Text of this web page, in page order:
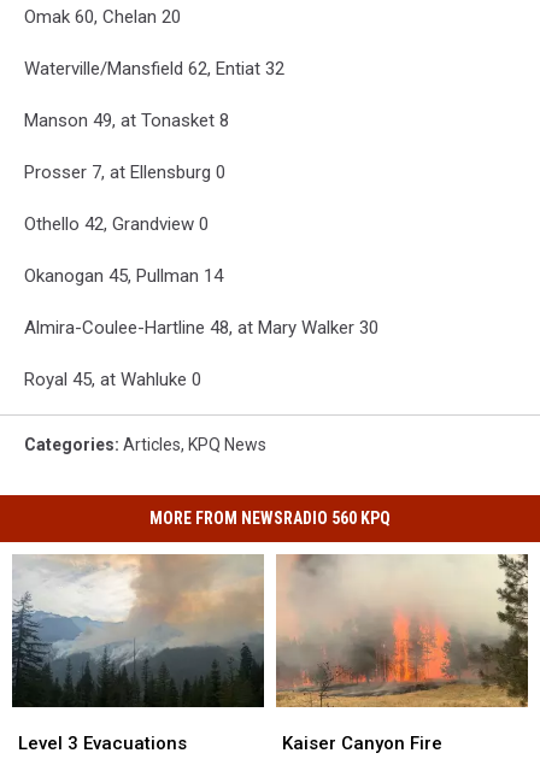
Omak 60, Chelan 20
Waterville/Mansfield 62, Entiat 32
Manson 49, at Tonasket 8
Prosser 7, at Ellensburg 0
Othello 42, Grandview 0
Okanogan 45, Pullman 14
Almira-Coulee-Hartline 48, at Mary Walker 30
Royal 45, at Wahluke 0
Categories: Articles, KPQ News
MORE FROM NEWSRADIO 560 KPQ
3Level 3 Evacuations
3
Canyon
Kaiser Canyon Fire
Canyon